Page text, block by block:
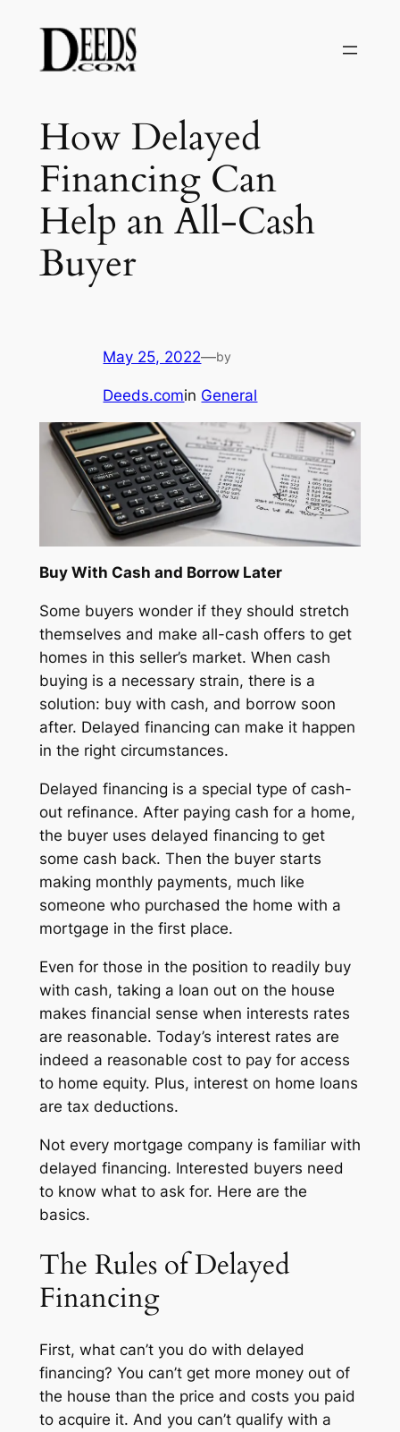
content
How Delayed
Financing Can
Help an All-Cash
Buyer
May 25, 2022—by
Deeds.comin General
Buy With Cash and Borrow Later
Some buyers wonder if they should stretch
themselves and make all-cash offers to get
homes in this seller’s market. When cash
buying is a necessary strain, there is a
solution: buy with cash, and borrow soon
after. Delayed financing can make it happen
in the right circumstances.
Delayed financing is a special type of cash-
out refinance. After paying cash for a home,
the buyer uses delayed financing to get
some cash back. Then the buyer starts
making monthly payments, much like
someone who purchased the home with a
mortgage in the first place.
Even for those in the position to readily buy
with cash, taking a loan out on the house
makes financial sense when interests rates
are reasonable. Today’s interest rates are
indeed a reasonable cost to pay for access
to home equity. Plus, interest on home loans
are tax deductions.
Not every mortgage company is familiar with
delayed financing. Interested buyers need
to know what to ask for. Here are the
basics.
The Rules of Delayed
Financing
First, what can’t you do with delayed
financing? You can’t get more money out of
the house than the price and costs you paid
to acquire it. And you can’t qualify with a